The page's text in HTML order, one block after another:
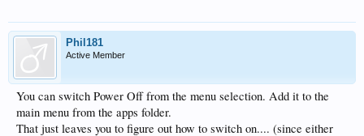
Phil181
Active Member
You can switch Power Off from the menu selection. Add it to the
main menu from the apps folder.
That just leaves you to figure out how to switch on.... (since either